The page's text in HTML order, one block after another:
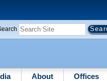
About Offices